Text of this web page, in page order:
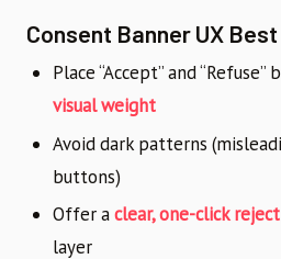
Consent Banner UX
Place “Accept” and
visual weight
Avoid dark patterns
buttons)
Offer aclear, one-click
layer